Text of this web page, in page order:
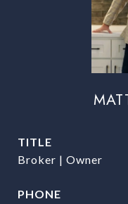
TITLE
Broker | Owner
PHONE